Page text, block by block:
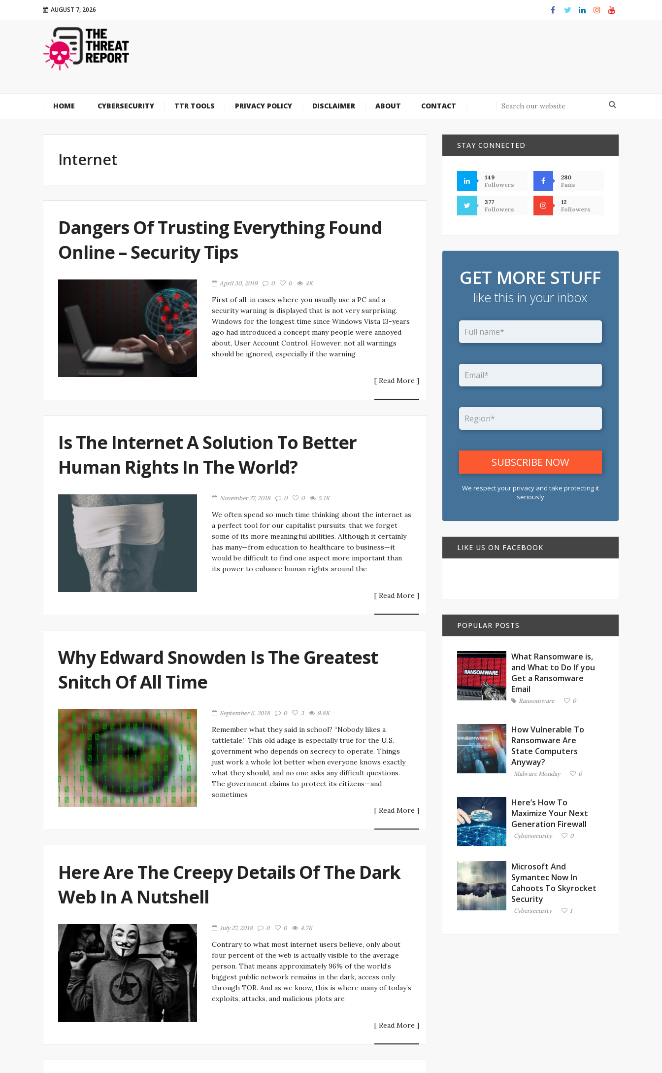
AUGUST 7, 2026
HOME CYBERSECURITY TTR TOOLS PRIVACY POLICY DISCLAIMER ABOUT CONTACT
Internet
Dangers Of Trusting Everything Found
Online – Security Tips
April 30, 2019 0 0 4K
First of all, in cases where you usually use a PC and a
security warning is displayed that is not very surprising.
Windows for the longest time since Windows Vista 13-years
ago had introduced a concept many people were annoyed
about, User Account Control. However, not all warnings
should be ignored, especially if the warning
[ Read More ]
Is The Internet A Solution To Better
Human Rights In The World?
November 27, 2018 0 0 5.1K
We often spend so much time thinking about the internet as
a perfect tool for our capitalist pursuits, that we forget
some of its more meaningful abilities. Although it certainly
has many—from education to healthcare to business—it
would be difficult to find one aspect more important than
its power to enhance human rights around the
[ Read More ]
Why Edward Snowden Is The Greatest
Snitch Of All Time
September 6, 2018 0 3 9.8K
Remember what they said in school? “Nobody likes a
tattletale.” This old adage is especially true for the U.S.
government who depends on secrecy to operate. Things
just work a whole lot better when everyone knows exactly
what they should, and no one asks any difficult questions.
The government claims to protect its citizens—and
sometimes
[ Read More ]
Here Are The Creepy Details Of The Dark
Web In A Nutshell
July 27, 2018 0 0 4.7K
Contrary to what most internet users believe, only about
four percent of the web is actually visible to the average
person. That means approximately 96% of the world’s
biggest public network remains in the dark, access only
through TOR. And as we know, this is where many of today’s
exploits, attacks, and malicious plots are
[ Read More ]
STAY CONNECTED
149
Followers
280
Fans
377
Followers
12
Followers
GET MORE STUFF
like this in your inbox
We respect your privacy and take protecting it
seriously
LIKE US ON FACEBOOK
POPULAR POSTS
What Ransomware is,
and What to Do If you
Get a Ransomware
Email
Ransomware 0
How Vulnerable To
Ransomware Are
State Computers
Anyway?
Malware Monday 0
Here’s How To
Maximize Your Next
Generation Firewall
Cybersecurity 0
Microsoft And
Symantec Now In
Cahoots To Skyrocket
Security
Cybersecurity 1